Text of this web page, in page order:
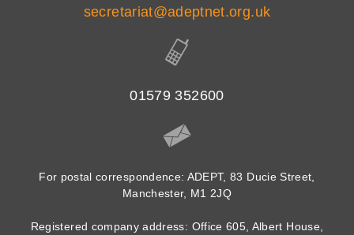
secretariat@adeptnet.org.uk
01579 352600
For postal correspondence: ADEPT, 83 Ducie Street,
Manchester, M1 2JQ
Registered company address: Office 605, Albert House,